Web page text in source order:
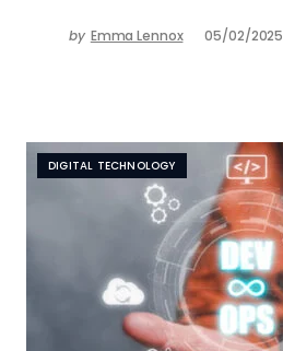
by Emma Lennox 05/02/2025
DIGITAL TECHNOLOGY